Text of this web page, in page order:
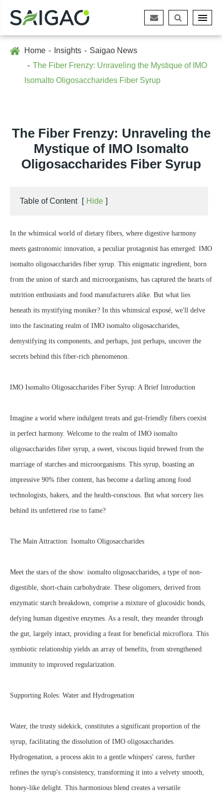
Home Insights
Saigao News
The Fiber Frenzy: Unraveling the Mystique of IMO
Isomalto Oligosaccharides Fiber Syrup
The Fiber Frenzy: Unraveling the
Mystique of IMO Isomalto
Oligosaccharides Fiber Syrup
Table of Content [ Hide ]
In the whimsical world of dietary fibers, where digestive harmony
meets gastronomic innovation, a peculiar protagonist has emerged: IMO
isomalto oligosaccharides fiber syrup. This enigmatic ingredient, born
from the union of starch and microorganisms, has captured the hearts of
nutrition enthusiasts and food manufacturers alike. But what lies
beneath its mystifying moniker? In this whimsical exposé, we'll delve
into the fascinating realm of IMO isomalto oligosaccharides,
demystifying its components, and perhaps, just perhaps, uncover the
secrets behind this fiber-rich phenomenon.
IMO Isomalto Oligosaccharides Fiber Syrup: A Brief Introduction
Imagine a world where indulgent treats and gut-friendly fibers coexist
in perfect harmony. Welcome to the realm of IMO isomalto
oligosaccharides fiber syrup, a sweet, viscous liquid brewed from the
marriage of starches and microorganisms. This syrup, boasting an
impressive 90% fiber content, has become a darling among food
technologists, bakers, and the health-conscious. But what sorcery lies
behind its unfettered rise to fame?
The Main Attraction: Isomalto Oligosaccharides
Meet the stars of the show: isomalto oligosaccharides, a type of non-
digestible, short-chain carbohydrate. These oligomers, derived from
enzymatic starch breakdown, comprise a mixture of glucosidic bonds,
defying human digestive enzymes. As a result, they meander through
the gut, largely intact, providing a feast for beneficial microflora. This
symbiotic relationship yields an array of benefits, from strengthened
immunity to improved regularization.
Supporting Roles: Water and Hydrogenation
Water, the trusty sidekick, constitutes a significant proportion of the
syrup, facilitating the dissolution of IMO oligosaccharides.
Hydrogenation, a process akin to a gentle whispers' caress, further
refines the syrup's consistency, transforming it into a velvety smooth,
honey-like delight. This harmonious blend creates a versatile